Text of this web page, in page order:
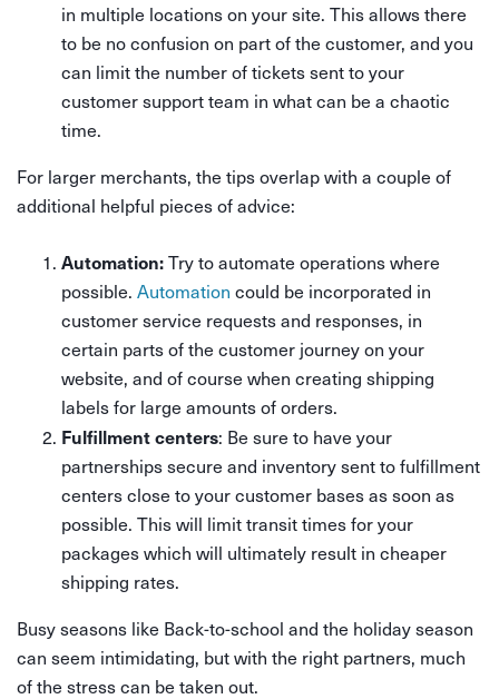
in multiple locations on your site. This allows there
to be no confusion on part of the customer, and you
can limit the number of tickets sent to your
customer support team in what can be a chaotic
time.
For larger merchants, the tips overlap with a couple of
additional helpful pieces of advice:
Automation:Try to automate operations where
possible. Automation could be incorporated in
customer service requests and responses, in
certain parts of the customer journey on your
website, and of course when creating shipping
labels for large amounts of orders.
Fulfillment centers: Be sure to have your
partnerships secure and inventory sent to fulfillment
centers close to your customer bases as soon as
possible. This will limit transit times for your
packages which will ultimately result in cheaper
shipping rates.
Busy seasons like Back-to-school and the holiday season
can seem intimidating, but with the right partners, much
of the stress can be taken out.